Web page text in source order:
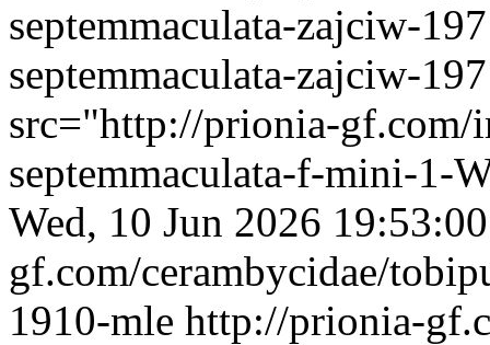
septemmaculata-zajciw-
septemmaculata-zajciw-
src="http://prionia-gf.com/
septemmaculata-f-mini-
Wed, 10 Jun 2026
gf.com/cerambycidae/
1910-mle http://prionia-